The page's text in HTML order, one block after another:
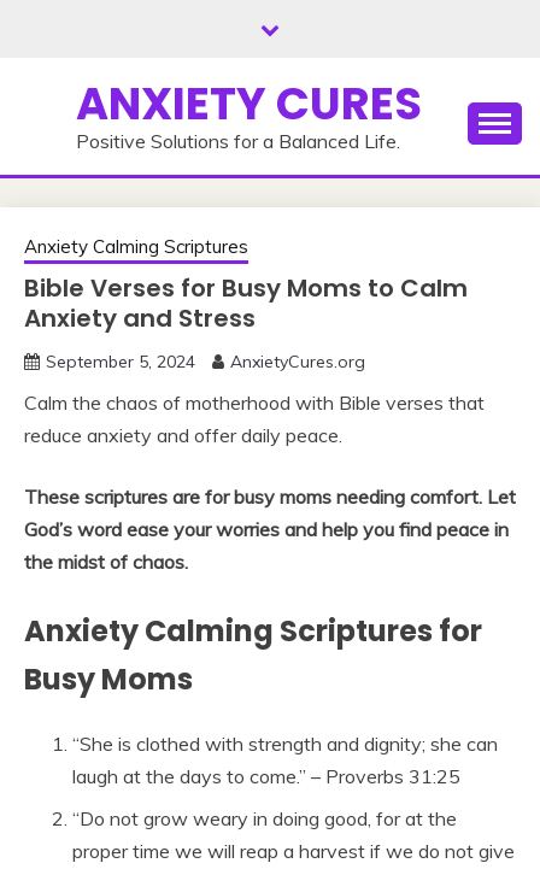
ANXIETY CURES
Positive Solutions for a Balanced Life.
Anxiety Calming Scriptures
Bible Verses for Busy Moms to Calm
Anxiety and Stress
September 5, 2024 AnxietyCures.org
Calm the chaos of motherhood with Bible verses that
reduce anxiety and offer daily peace.
These scriptures are for busy moms needing comfort. Let
God’s word ease your worries and help you find peace in
the midst of chaos.
Anxiety Calming Scriptures for
Busy Moms
“She is clothed with strength and dignity; she can
laugh at the days to come.” – Proverbs 31:25
“Do not grow weary in doing good, for at the
proper time we will reap a harvest if we do not give